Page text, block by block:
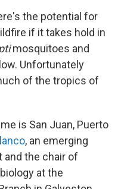
the potential for
if it takes hold in
mosquitoes and
Unfortunately
of the tropics of
is San Juan, Puerto
, an emerging
the chair of
at the